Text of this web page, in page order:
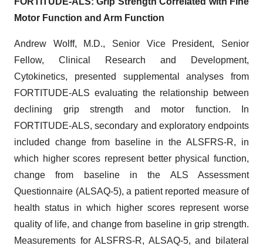
Motor Function and Arm Function
Andrew Wolff, M.D., Senior Vice President, Senior
Fellow, Clinical Research and Development,
Cytokinetics, presented supplemental analyses from
FORTITUDE-ALS evaluating the relationship between
declining grip strength and motor function. In
FORTITUDE-ALS, secondary and exploratory endpoints
included change from baseline in the ALSFRS-R, in
which higher scores represent better physical function,
change from baseline in the ALS Assessment
Questionnaire (ALSAQ-5), a patient reported measure of
health status in which higher scores represent worse
quality of life, and change from baseline in grip strength.
Measurements for ALSFRS-R, ALSAQ-5, and bilateral